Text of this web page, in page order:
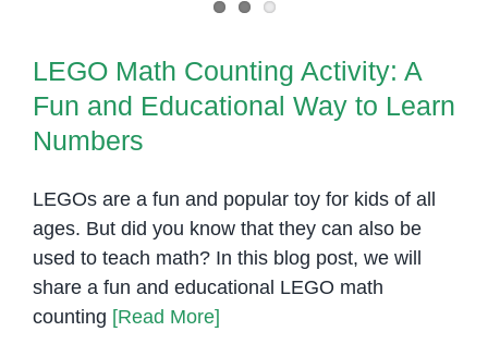
LEGO Math Counting Activity: A
Fun and Educational Way to Learn
Numbers
LEGOs are a fun and popular toy for kids of all
ages. But did you know that they can also be
used to teach math? In this blog post, we will
share a fun and educational LEGO math
counting [Read More]